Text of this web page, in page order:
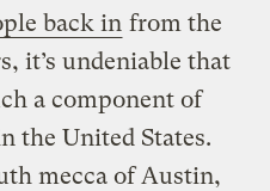
back in from the
it’s undeniable that
a component of
the United States.
mecca of Austin,